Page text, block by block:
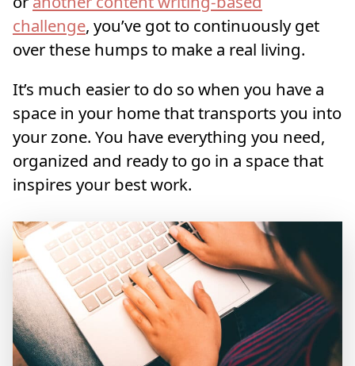
challenge, you’ve got to continuously get
over these humps to make a real living.
It’s much easier to do so when you have a
space in your home that transports you into
your zone. You have everything you need,
organized and ready to go in a space that
inspires your best work.